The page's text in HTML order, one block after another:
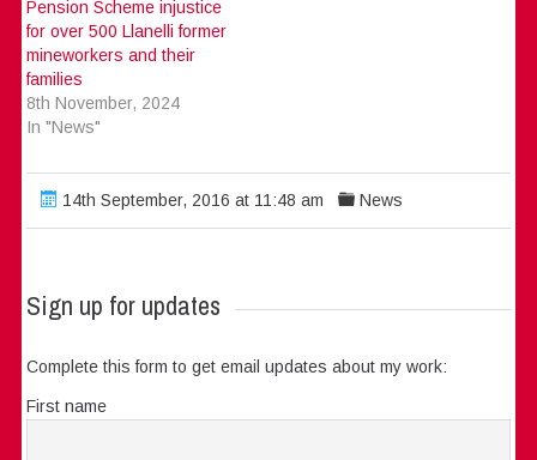
Pension Scheme injustice
for over 500 Llanelli former
mineworkers and their
families
8th November, 2024
In "News"
14th September, 2016 at 11:48 am News
Sign up for updates
Complete this form to get email updates about my work:
First name